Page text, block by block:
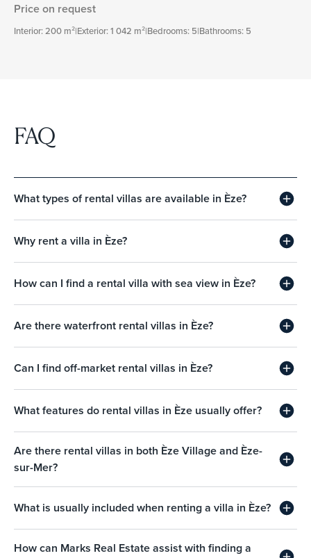
Price on request
Interior: 200 m²|Exterior: 1 042 m²|Bedrooms: 5|Bathrooms: 5
FAQ
What types of rental villas are available in Èze?
Why rent a villa in Èze?
How can I find a rental villa with sea view in Èze?
Are there waterfront rental villas in Èze?
Can I find off-market rental villas in Èze?
What features do rental villas in Èze usually offer?
Are there rental villas in both Èze Village and Èze-
sur-Mer?
What is usually included when renting a villa in Èze?
How can Marks Real Estate assist with finding a